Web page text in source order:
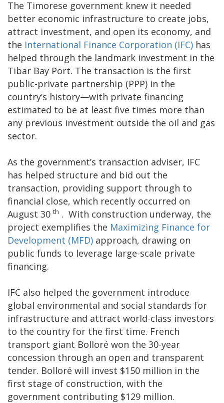
The Timorese government knew it needed
better economic infrastructure to create jobs,
attract investment, and open its economy, and
the International Finance Corporation (IFC) has
helped through the landmark investment in the
Tibar Bay Port. The transaction is the first
public-private partnership (PPP) in the
country’s history—with private financing
estimated to be at least five times more than
any previous investment outside the oil and gas
sector.
As the government’s transaction adviser, IFC
has helped structure and bid out the
transaction, providing support through to
financial close, which recently occurred on
August 30 th . With construction underway, the
project exemplifies the Maximizing Finance for
Development (MFD) approach, drawing on
public funds to leverage large-scale private
financing.
IFC also helped the government introduce
global environmental and social standards for
infrastructure and attract world-class investors
to the country for the first time. French
transport giant Bolloré won the 30-year
concession through an open and transparent
tender. Bolloré will invest $150 million in the
first stage of construction, with the
government contributing $129 million.